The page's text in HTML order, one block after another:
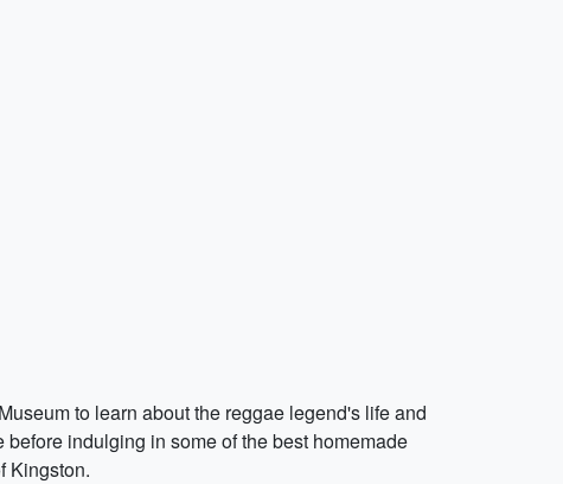
to learn about the reggae legend's life and
indulging in some of the best homemade
Kingston.